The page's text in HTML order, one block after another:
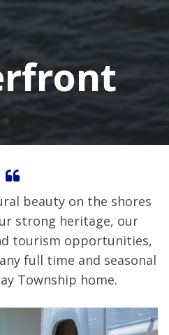
beauty on the shores
strong heritage, our
tourism opportunities,
full time and seasonal
Township home.